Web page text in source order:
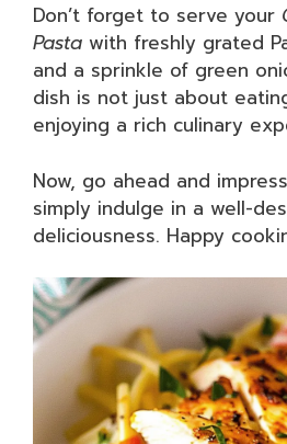
Don’t forget to serve your
Pasta with freshly grated
and a sprinkle of green
dish is not just about
enjoying a rich culinary
Now, go ahead and
simply indulge in a well-
deliciousness. Happy